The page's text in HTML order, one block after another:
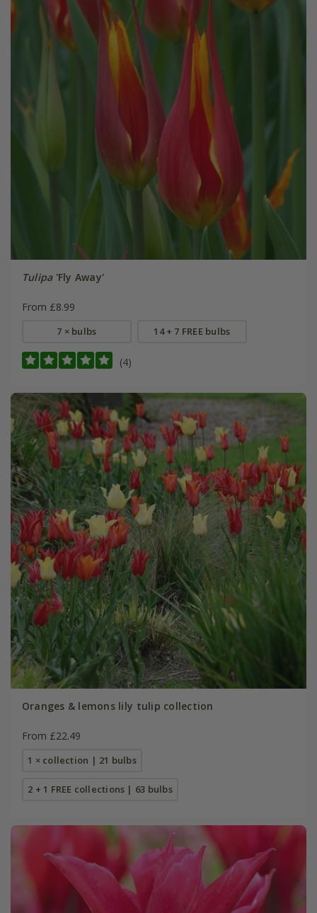
Tulipa'Fly Away'
From £8.99
7 × bulbs 14 + 7 FREE bulbs
(4)
Oranges & lemons lily tulip collection
From £22.49
1 × collection | 21 bulbs
2 + 1 FREE collections | 63 bulbs